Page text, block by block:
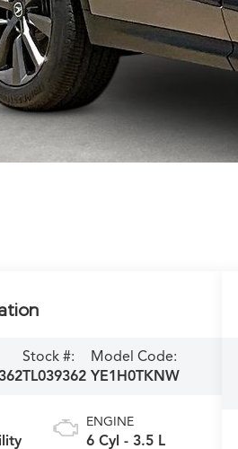
Stock #:
TL039362
Model Code:
YE1H0TKNW
ENGINE
6 Cyl - 3.5 L